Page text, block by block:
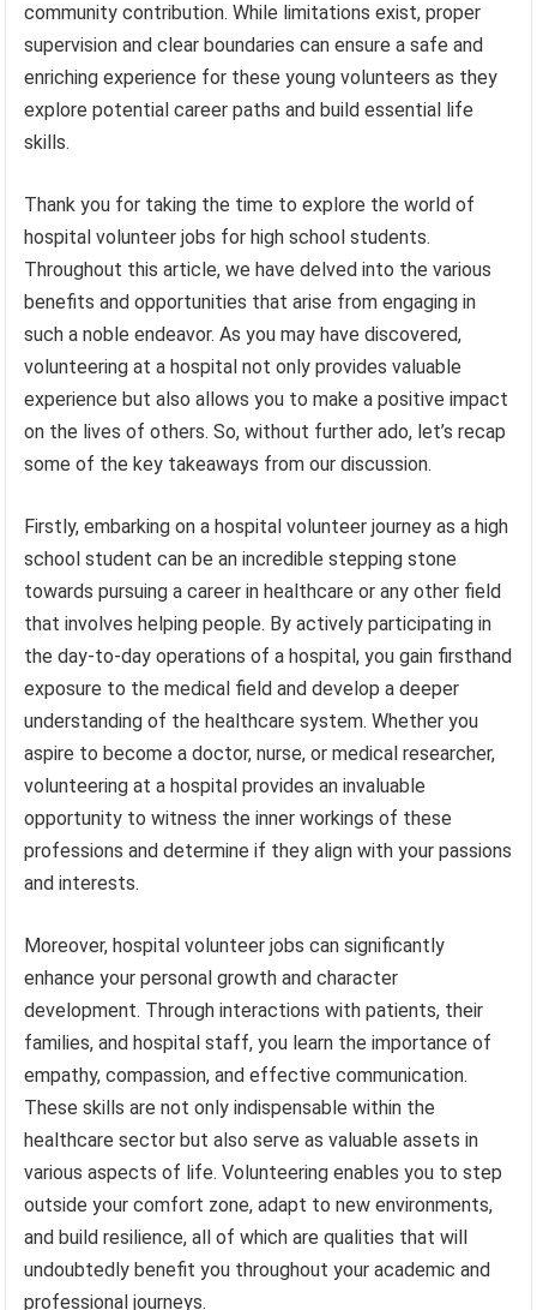
community contribution. While limitations exist, proper
supervision and clear boundaries can ensure a safe and
enriching experience for these young volunteers as they
explore potential career paths and build essential life
skills.
Thank you for taking the time to explore the world of
hospital volunteer jobs for high school students.
Throughout this article, we have delved into the various
benefits and opportunities that arise from engaging in
such a noble endeavor. As you may have discovered,
volunteering at a hospital not only provides valuable
experience but also allows you to make a positive impact
on the lives of others. So, without further ado, let’s recap
some of the key takeaways from our discussion.
Firstly, embarking on a hospital volunteer journey as a high
school student can be an incredible stepping stone
towards pursuing a career in healthcare or any other field
that involves helping people. By actively participating in
the day-to-day operations of a hospital, you gain firsthand
exposure to the medical field and develop a deeper
understanding of the healthcare system. Whether you
aspire to become a doctor, nurse, or medical researcher,
volunteering at a hospital provides an invaluable
opportunity to witness the inner workings of these
professions and determine if they align with your passions
and interests.
Moreover, hospital volunteer jobs can significantly
enhance your personal growth and character
development. Through interactions with patients, their
families, and hospital staff, you learn the importance of
empathy, compassion, and effective communication.
These skills are not only indispensable within the
healthcare sector but also serve as valuable assets in
various aspects of life. Volunteering enables you to step
outside your comfort zone, adapt to new environments,
and build resilience, all of which are qualities that will
undoubtedly benefit you throughout your academic and
professional journeys.